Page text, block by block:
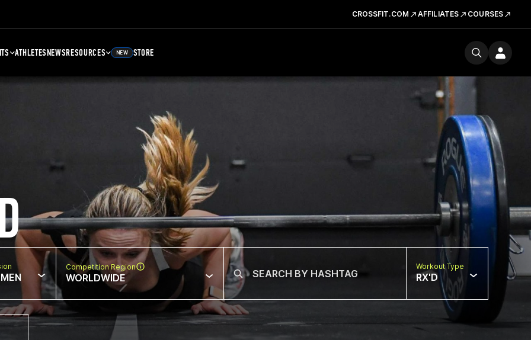
CROSSFIT.COM AFFILIATES COURSES
ATHLETESNEWSRESOURCES NEW STORE
Competition Region
WORLDWIDE
Workout Type
RX'D